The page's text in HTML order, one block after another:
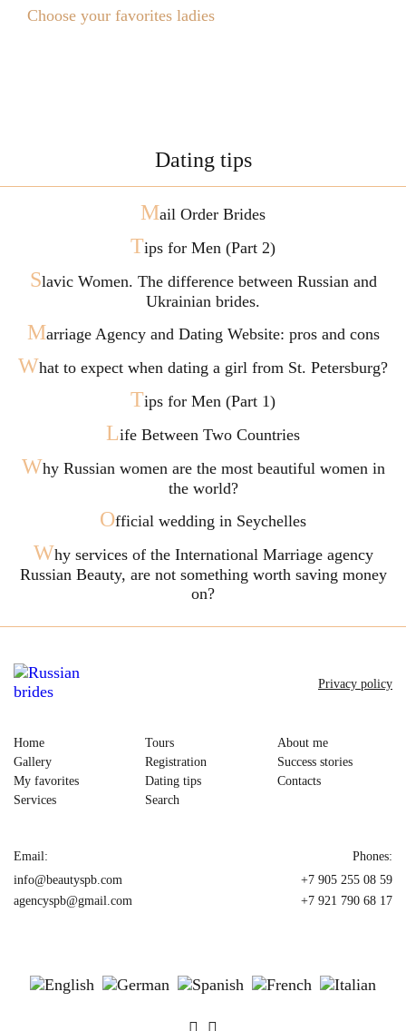
Choose your favorites ladies
Dating tips
Mail Order Brides
Tips for Men (Part 2)
Slavic Women. The difference between Russian and
Ukrainian brides.
Marriage Agency and Dating Website: pros and cons
What to expect when dating a girl from St. Petersburg?
Tips for Men (Part 1)
Life Between Two Countries
Why Russian women are the most beautiful women in
the world?
Official wedding in Seychelles
Why services of the International Marriage agency
Russian Beauty, are not something worth saving money
on?
Home
Gallery
My favorites
Services
Tours
Registration
Dating tips
Search
About me
Success stories
Contacts
Privacy policy
Email:
info@beautyspb.com
agencyspb@gmail.com
Phones:
+7 905 255 08 59
+7 921 790 68 17